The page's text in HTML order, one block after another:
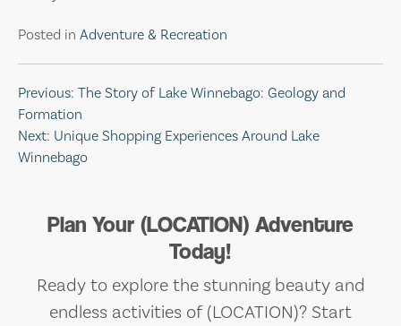
Posted in Adventure & Recreation
Post
navigation
Previous: The Story of Lake Winnebago: Geology and
Formation
Next: Unique Shopping Experiences Around Lake
Winnebago
Plan Your (LOCATION) Adventure
Today!
Ready to explore the stunning beauty and
endless activities of (LOCATION)? Start